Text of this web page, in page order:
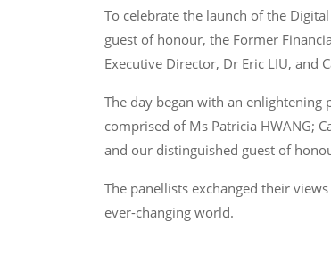
To celebrate the launch of the
guest of honour, the Former
Executive Director, Dr Eric LIU, and
The day began with an enlightening
comprised of Ms Patricia HWANG;
and our distinguished guest of
The panellists exchanged their
ever-changing world.